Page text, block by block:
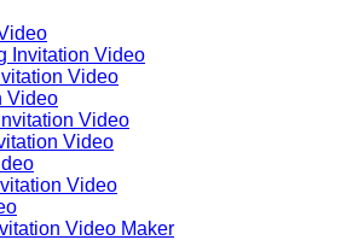
Invitation Video
Video
Video
Video
Video
Video
Video Maker